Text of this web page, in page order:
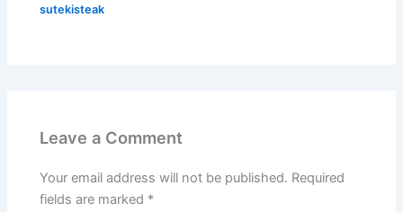
sutekisteak
Leave a Comment
Your email address will not be published. Required
fields are marked *